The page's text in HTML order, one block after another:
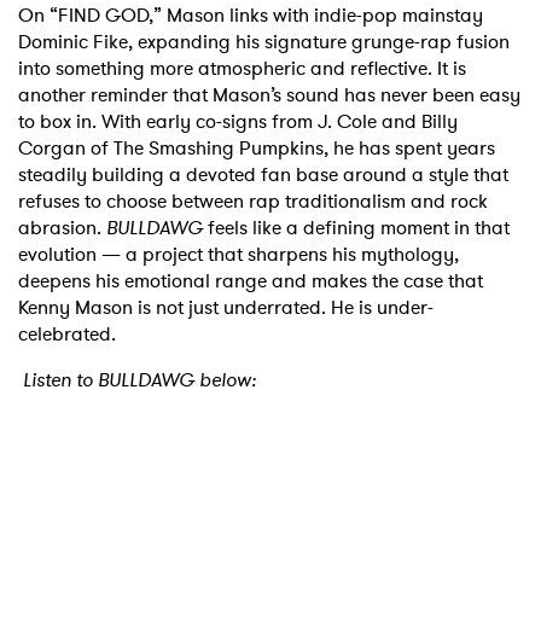
On “FIND GOD,” Mason links with indie-pop mainstay
Dominic Fike, expanding his signature grunge-rap fusion
into something more atmospheric and reflective. It is
another reminder that Mason’s sound has never been easy
to box in. With early co-signs from J. Cole and Billy
Corgan of The Smashing Pumpkins, he has spent years
steadily building a devoted fan base around a style that
refuses to choose between rap traditionalism and rock
abrasion. BULLDAWGfeels like a defining moment in that
evolution — a project that sharpens his mythology,
deepens his emotional range and makes the case that
Kenny Mason is not just underrated. He is under-
celebrated.
Listen to BULLDAWG below: